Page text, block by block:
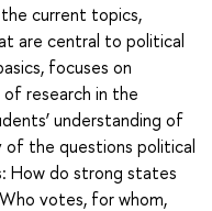
current topics,
are central to political
focuses on
research in the
understanding of
of the questions political
How do strong states
votes, for whom,